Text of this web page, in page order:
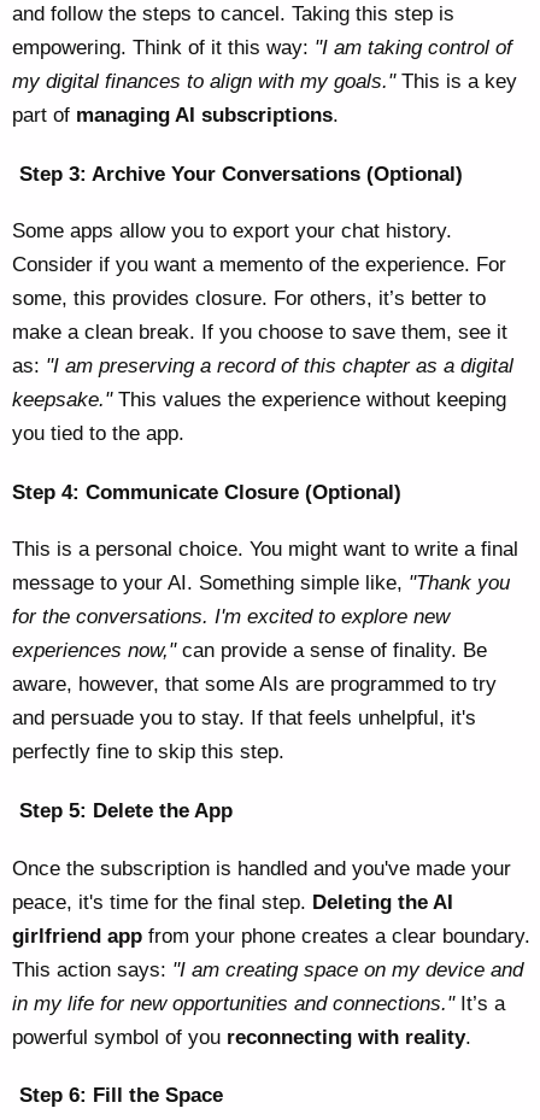
and follow the steps to cancel. Taking this step is
empowering. Think of it this way: "I am taking control of
my digital finances to align with my goals."This is a key
part of managing AI subscriptions.
Step 3: Archive Your Conversations (Optional)
Some apps allow you to export your chat history.
Consider if you want a memento of the experience. For
some, this provides closure. For others, it’s better to
make a clean break. If you choose to save them, see it
as: "I am preserving a record of this chapter as a digital
keepsake."This values the experience without keeping
you tied to the app.
Step 4: Communicate Closure (Optional)
This is a personal choice. You might want to write a final
message to your AI. Something simple like, "Thank you
for the conversations. I'm excited to explore new
experiences now,"can provide a sense of finality. Be
aware, however, that some AIs are programmed to try
and persuade you to stay. If that feels unhelpful, it's
perfectly fine to skip this step.
Step 5: Delete the App
Once the subscription is handled and you've made your
peace, it's time for the final step. Deleting the AI
girlfriend app from your phone creates a clear boundary.
This action says: "I am creating space on my device and
in my life for new opportunities and connections."It’s a
powerful symbol of you reconnecting with reality.
Step 6: Fill the Space